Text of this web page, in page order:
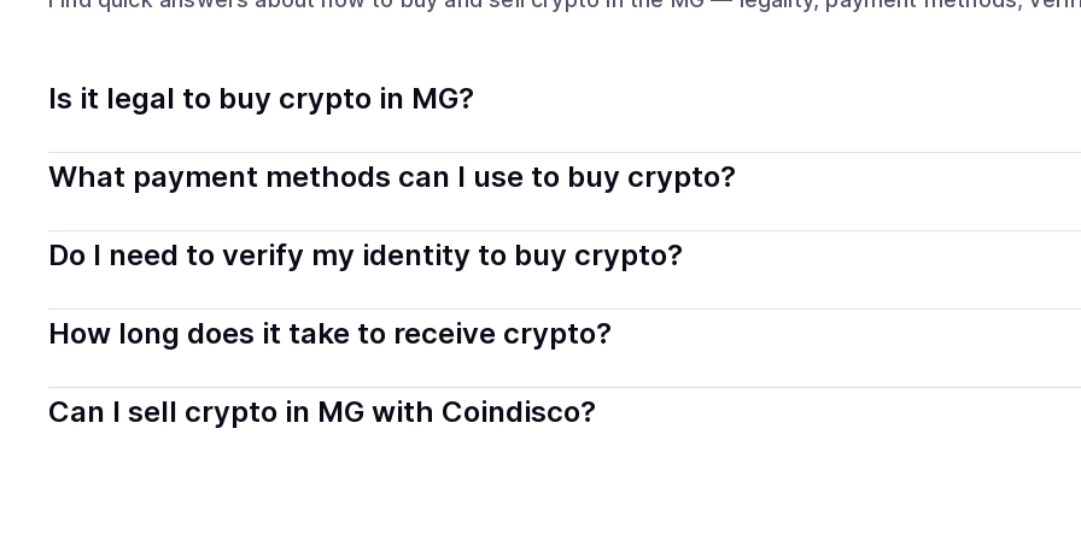
Is it legal to buy crypto in MG?
Yes, buying crypto in Madagascar is generally legal. Coindisco connects you with verified providers that follow
transparently.
What payment methods can I use to buy crypto?
You can buy tokens using popular local payment methods — including debit or credit cards, bank transfers, Apple
on your selected provider and country.
Do I need to verify my identity to buy crypto?
Most providers require a simple KYC verification to comply with local laws. Coindisco highlights providers with
start faster with minimal checks.
How long does it take to receive crypto?
Delivery time depends on the payment method and provider. Instant methods like card payments usually process
hours or up to one business day.
Can I sell crypto in MG with Coindisco?